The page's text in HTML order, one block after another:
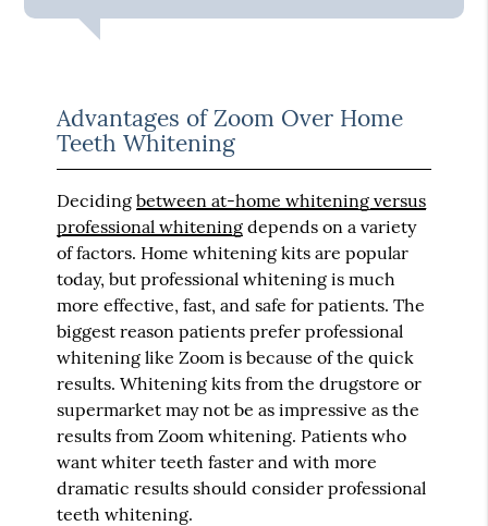
Advantages of Zoom Over Home
Teeth Whitening
Decidingbetween at-home whitening versus
professional whitening depends on a variety
of factors. Home whitening kits are popular
today, but professional whitening is much
more effective, fast, and safe for patients. The
biggest reason patients prefer professional
whitening like Zoom is because of the quick
results. Whitening kits from the drugstore or
supermarket may not be as impressive as the
results from Zoom whitening. Patients who
want whiter teeth faster and with more
dramatic results should consider professional
teeth whitening.